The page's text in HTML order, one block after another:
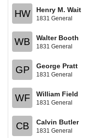
HW Henry M. Wait
1831 General
WB Walter Booth
1831 General
GP George Pratt
1831 General
WF William Field
1831 General
CB Calvin Butler
1831 General